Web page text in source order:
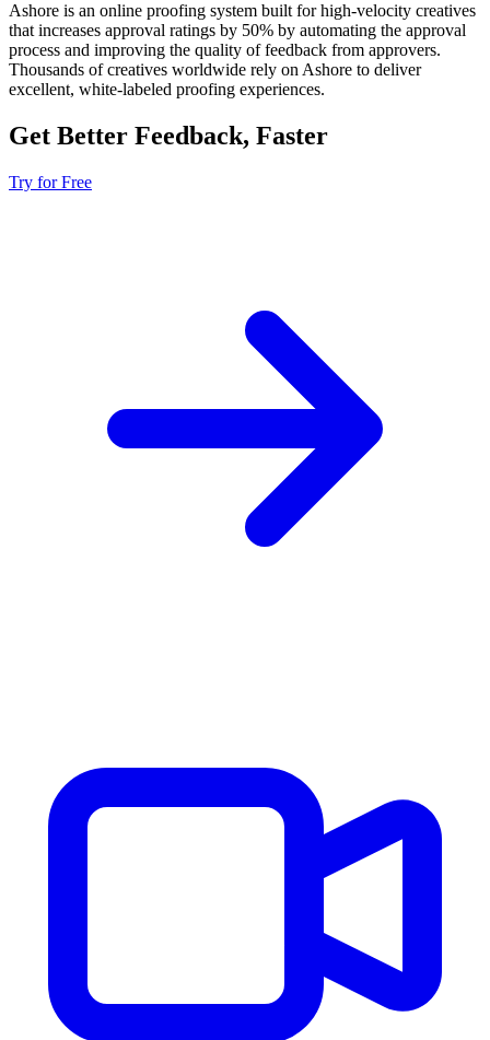
Ashore is an online proofing system built for high-velocity creatives
that increases approval ratings by 50% by automating the approval
process and improving the quality of feedback from approvers.
Thousands of creatives worldwide rely on Ashore to deliver
excellent, white-labeled proofing experiences.
Get Better Feedback, Faster
Try for Free